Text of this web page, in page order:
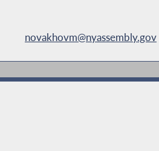
novakhovm@nyassembly.gov